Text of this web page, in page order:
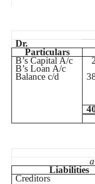
Dr.
Particulars
B’s Capital A/c
B’s Loan A/c
Balance c/d
Liabilities
Creditors